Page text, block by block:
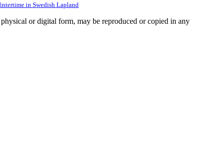
in Swedish Lapland
or digital form, may be reproduced or copied in any